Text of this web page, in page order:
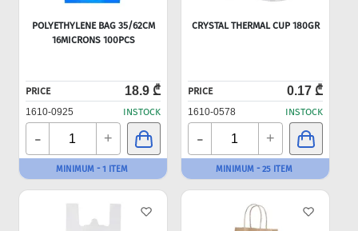
POLYETHYLENE BAG 35/62CM
16MICRONS 100PCS
PRICE 18.9 ₾
1610-0925 INSTOCK
- +
MINIMUM - 1 ITEM
CRYSTAL THERMAL CUP 180GR
PRICE 0.17 ₾
1610-0578 INSTOCK
- +
MINIMUM - 25 ITEM